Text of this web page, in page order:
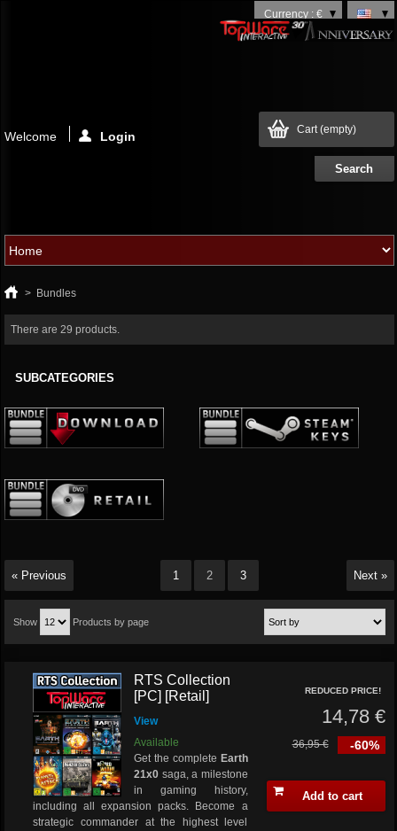
Currency : €
Cart(empty)
Welcome Login
> Bundles
There are 29 products.
SUBCATEGORIES
« Previous 1 2 3 Next »
Show Products by page
RTS Collection
[PC] [Retail]
View
Available
Get the complete Earth
21x0 saga, a milestone
in gaming history,
including all expansion packs. Become a
strategic commander at the highest level
REDUCED PRICE!
14,78 €
-60%
36,95 €
Add to cart